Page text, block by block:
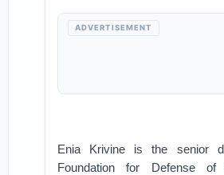
ADVERTISEMENT
Enia Krivine is the senior
Foundation for Defense of